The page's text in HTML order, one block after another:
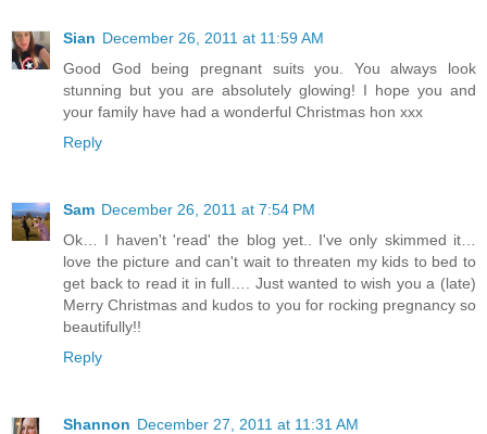
Sian December 26, 2011 at 11:59 AM
Good God being pregnant suits you. You always look
stunning but you are absolutely glowing! I hope you and
your family have had a wonderful Christmas hon xxx
Reply
Sam December 26, 2011 at 7:54 PM
Ok… I haven't 'read' the blog yet.. I've only skimmed it…
love the picture and can't wait to threaten my kids to bed to
get back to read it in full…. Just wanted to wish you a (late)
Merry Christmas and kudos to you for rocking pregnancy so
beautifully!!
Reply
Shannon December 27, 2011 at 11:31 AM